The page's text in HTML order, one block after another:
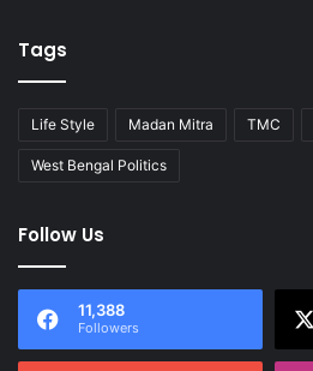
Tags
Life Style Madan Mitra TMC
West Bengal Politics
Follow Us
11,388
Followers